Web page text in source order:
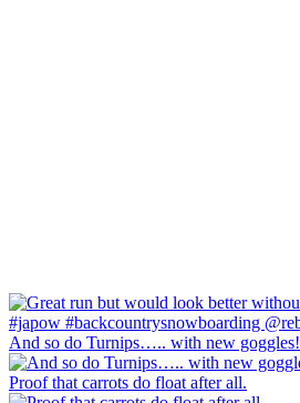
And so do Turnips….. with new goggles!
Proof that carrots do float after all.